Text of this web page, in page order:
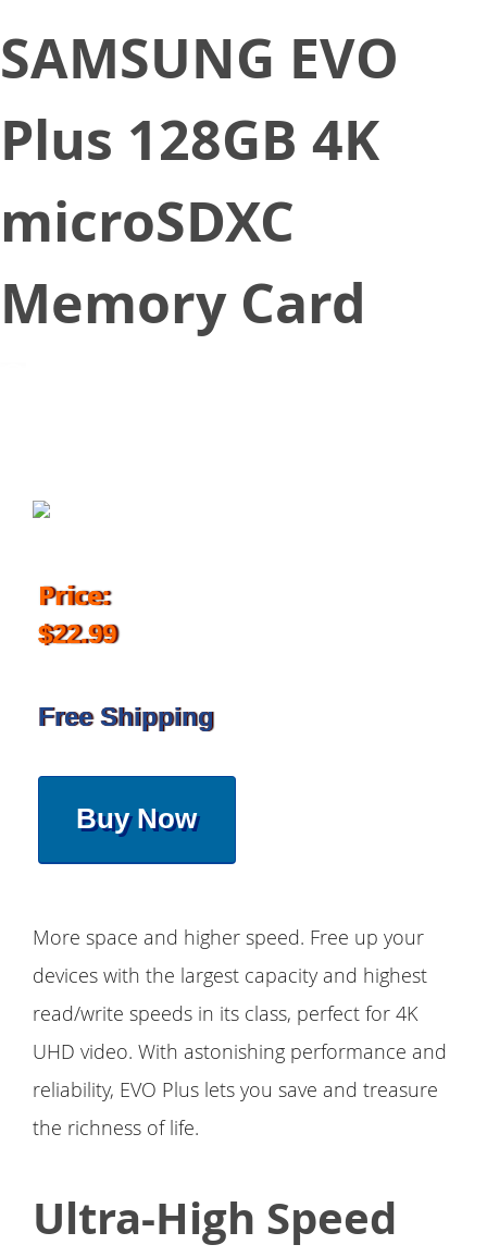
SAMSUNG EVO
Plus 128GB 4K
microSDXC
Memory Card
Price:
$22.99
Free Shipping
Buy Now
More space and higher speed. Free up your
devices with the largest capacity and highest
read/write speeds in its class, perfect for 4K
UHD video. With astonishing performance and
reliability, EVO Plus lets you save and treasure
the richness of life.
Ultra-High Speed